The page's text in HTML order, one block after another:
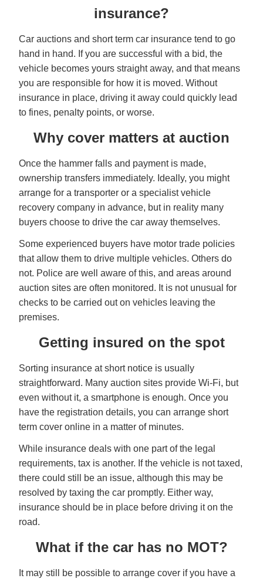
insurance?
Car auctions and short term car insurance tend to go
hand in hand. If you are successful with a bid, the
vehicle becomes yours straight away, and that means
you are responsible for how it is moved. Without
insurance in place, driving it away could quickly lead
to fines, penalty points, or worse.
Why cover matters at auction
Once the hammer falls and payment is made,
ownership transfers immediately. Ideally, you might
arrange for a transporter or a specialist vehicle
recovery company in advance, but in reality many
buyers choose to drive the car away themselves.
Some experienced buyers have motor trade policies
that allow them to drive multiple vehicles. Others do
not. Police are well aware of this, and areas around
auction sites are often monitored. It is not unusual for
checks to be carried out on vehicles leaving the
premises.
Getting insured on the spot
Sorting insurance at short notice is usually
straightforward. Many auction sites provide Wi-Fi, but
even without it, a smartphone is enough. Once you
have the registration details, you can arrange short
term cover online in a matter of minutes.
While insurance deals with one part of the legal
requirements, tax is another. If the vehicle is not taxed,
there could still be an issue, although this may be
resolved by taxing the car promptly. Either way,
insurance should be in place before driving it on the
road.
What if the car has no MOT?
It may still be possible to arrange cover if you have a